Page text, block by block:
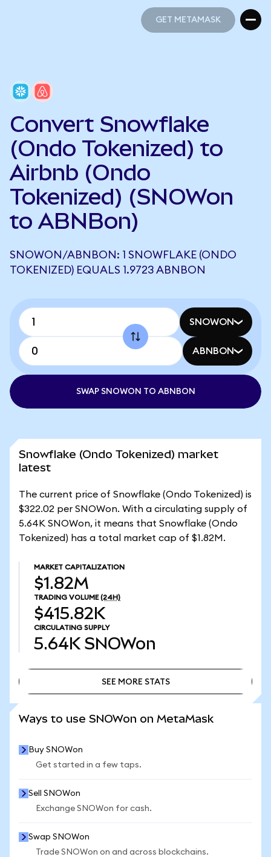
GET METAMASK
Convert Snowflake
(Ondo Tokenized) to
Airbnb (Ondo
Tokenized) (SNOWon
to ABNBon)
SNOWON/ABNBON: 1 SNOWFLAKE (ONDO
TOKENIZED) EQUALS 1.9723 ABNBON
SNOWON
ABNBON
SWAP SNOWON TO ABNBON
Snowflake (Ondo Tokenized) market
latest
The current price of Snowflake (Ondo Tokenized) is
$322.02 per SNOWon. With a circulating supply of
5.64K SNOWon, it means that Snowflake (Ondo
Tokenized) has a total market cap of $1.82M.
MARKET CAPITALIZATION
$1.82M
TRADING VOLUME (24H)
$415.82K
CIRCULATING SUPPLY
5.64K SNOWon
SEE MORE STATS
Ways to use SNOWon on MetaMask
Buy SNOWon
Get started in a few taps.
Sell SNOWon
Exchange SNOWon for cash.
Swap SNOWon
Trade SNOWon on and across blockchains.